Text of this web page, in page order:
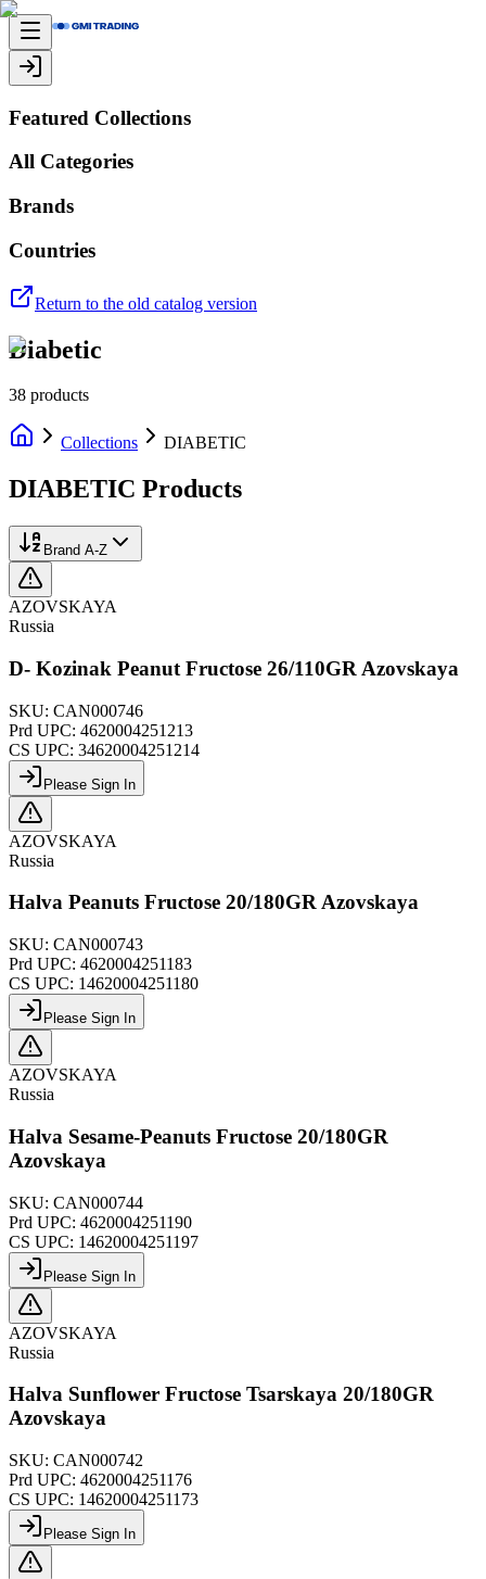
Featured Collections
All Categories
Brands
Countries
Return to the old catalog version
Diabetic
38 products
Collections DIABETIC
DIABETIC Products
Brand A-Z
AZOVSKAYA
Russia
D- Kozinak Peanut Fructose 26/110GR Azovskaya
SKU: CAN000746
Prd UPC: 4620004251213
CS UPC: 34620004251214
Please Sign In
AZOVSKAYA
Russia
Halva Peanuts Fructose 20/180GR Azovskaya
SKU: CAN000743
Prd UPC: 4620004251183
CS UPC: 14620004251180
Please Sign In
AZOVSKAYA
Russia
Halva Sesame-Peanuts Fructose 20/180GR
Azovskaya
SKU: CAN000744
Prd UPC: 4620004251190
CS UPC: 14620004251197
Please Sign In
AZOVSKAYA
Russia
Halva Sunflower Fructose Tsarskaya 20/180GR
Azovskaya
SKU: CAN000742
Prd UPC: 4620004251176
CS UPC: 14620004251173
Please Sign In